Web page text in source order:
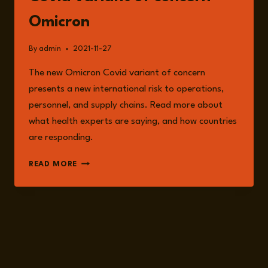
Omicron
By admin 2021-11-27
The new Omicron Covid variant of concern
presents a new international risk to operations,
personnel, and supply chains. Read more about
what health experts are saying, and how countries
are responding.
READ MORE THE
RISK